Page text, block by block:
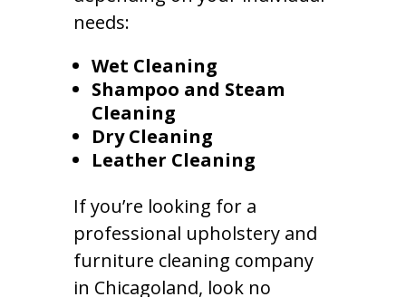
needs:
Wet Cleaning
Shampoo and Steam
Cleaning
Dry Cleaning
Leather Cleaning
If you’re looking for a
professional upholstery and
furniture cleaning company
in Chicagoland, look no